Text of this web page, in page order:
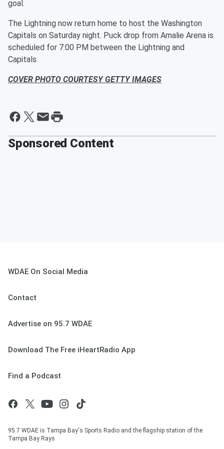
goal.
The Lightning now return home to host the Washington
Capitals on Saturday night. Puck drop from Amalie Arena is
scheduled for 7:00 PM between the Lightning and
Capitals.
COVER PHOTO COURTESY GETTY IMAGES
Sponsored Content
WDAE On Social Media
Contact
Advertise on 95.7 WDAE
Download The Free iHeartRadio App
Find a Podcast
95.7 WDAE is Tampa Bay's Sports Radio and the flagship station of the
Tampa Bay Rays